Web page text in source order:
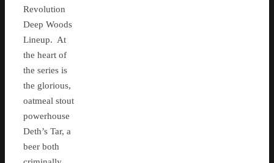
Revolution
Deep Woods
Lineup. At
the heart of
the series is
the glorious,
oatmeal stout
powerhouse
Deth’s Tar, a
beer both